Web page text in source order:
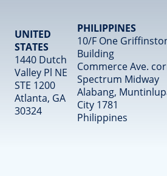
UNITED
STATES
1440 Dutch
Valley Pl NE
STE 1200
Atlanta, GA
30324
PHILIPPINES
10/F One
Building
Commerce Ave.
Spectrum Midway
Alabang,
City 1781
Philippines